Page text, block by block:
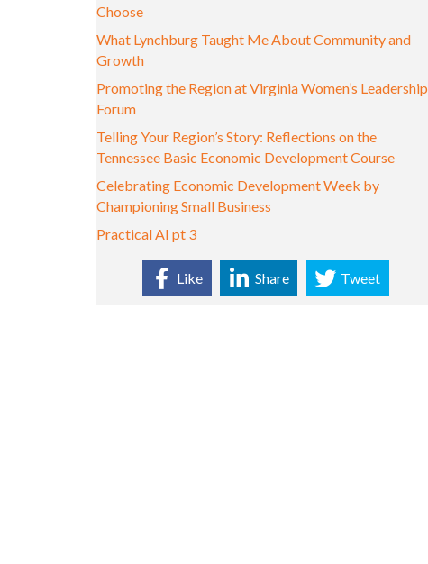
Choose
What Lynchburg Taught Me About Community and
Growth
Promoting the Region at Virginia Women’s Leadership
Forum
Telling Your Region’s Story: Reflections on the
Tennessee Basic Economic Development Course
Celebrating Economic Development Week by
Championing Small Business
Practical AI pt 3
Like Share Tweet